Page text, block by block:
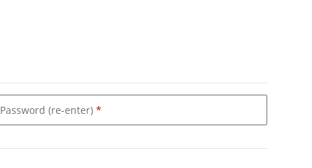
Password (re-enter)